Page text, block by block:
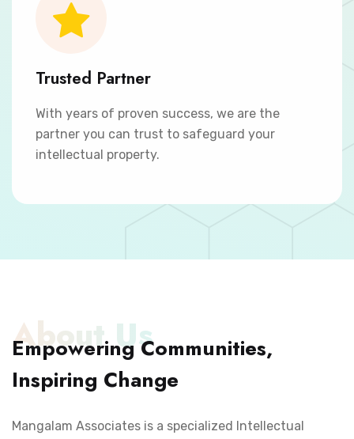
Trusted Partner
With years of proven success, we are the
partner you can trust to safeguard your
intellectual property.
About Us
Empowering Communities,
Inspiring Change
Mangalam Associates is a specialized Intellectual